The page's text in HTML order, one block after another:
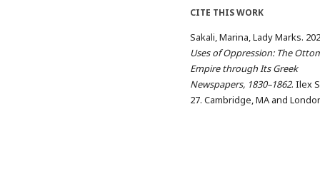
CITE THIS WORK
Sakali, Marina, Lady Marks.
Uses of Oppression: The
Empire through Its Greek
Newspapers, 1830–1862. Ilex
27. Cambridge, MA and